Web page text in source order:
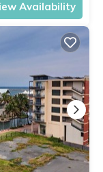
Availability